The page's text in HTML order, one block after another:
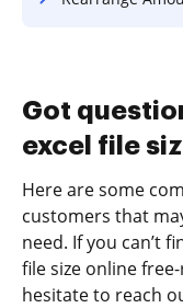
Got
excel file
Here are some
customers that
need. If you can’t
file size online
hesitate to reach